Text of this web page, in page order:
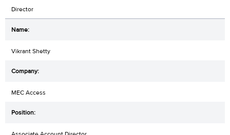
Director
Vikrant Shetty
MEC Access